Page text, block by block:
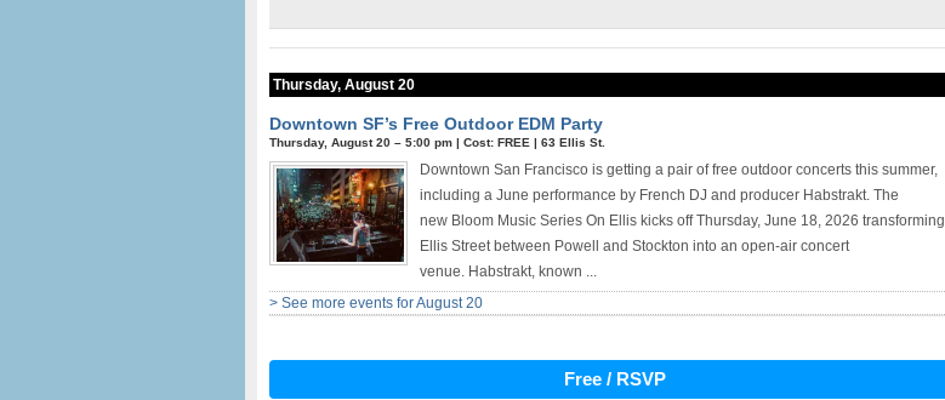
Thursday, August 20
Downtown SF’s Free Outdoor EDM Party
Thursday, August 20 – 5:00 pm | Cost: FREE | 63 Ellis St.
Downtown San Francisco is getting a pair of free outdoor concerts this summer,
including a June performance by French DJ and producer Habstrakt. The
new Bloom Music Series On Ellis kicks off Thursday, June 18, 2026 transforming
Ellis Street between Powell and Stockton into an open-air concert
venue. Habstrakt, known ...
> See more events for August 20
Free / RSVP